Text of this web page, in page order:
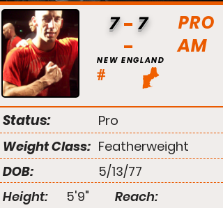
PRO
AM
#
NEW ENGLAND
7 7
Status:
Pro
Weight Class: Featherweight
DOB:
5/13/77
Height:
5'9" Reach: